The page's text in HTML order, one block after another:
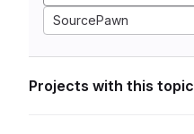
SourcePawn
Projects with this topic